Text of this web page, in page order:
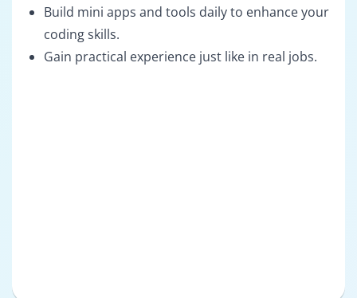
Build mini apps and tools daily to enhance your
coding skills.
Gain practical experience just like in real jobs.